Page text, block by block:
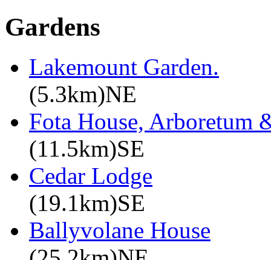
Gardens
Lakemount Garden.
(5.3km)NE
Fota House, Arboretum
(11.5km)SE
Cedar Lodge
(19.1km)SE
Ballyvolane House